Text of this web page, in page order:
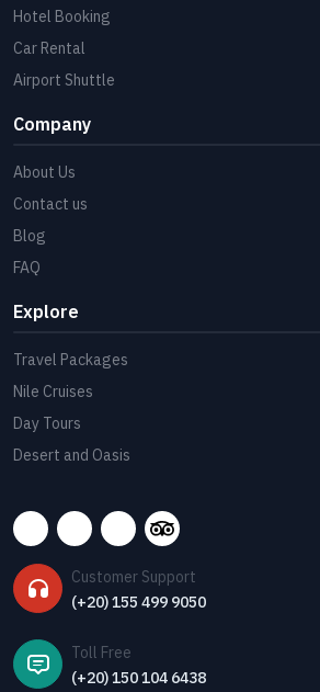
Hotel Booking
Car Rental
Airport Shuttle
Company
About Us
Contact us
Blog
FAQ
Explore
Travel Packages
Nile Cruises
Day Tours
Desert and Oasis
Customer Support
(+20) 155 499 9050
Toll Free
(+20) 150 104 6438